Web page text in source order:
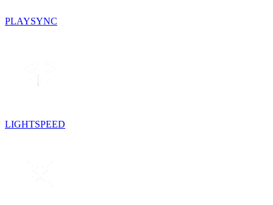
PLAYSYNC
LIGHTSPEED